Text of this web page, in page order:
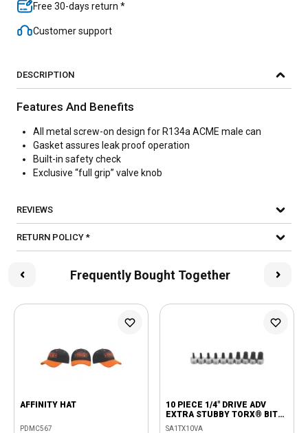
Free 30-days return *
Customer support
DESCRIPTION
Features And Benefits
All metal screw-on design for R134a ACME male can
Gasket assures leak proof operation
Built-in safety check
Exclusive “full grip” valve knob
REVIEWS
RETURN POLICY *
Frequently Bought Together
AFFINITY HAT
PDMC567
10 PIECE 1/4" DRIVE ADV
EXTRA STUBBY TORX® BIT
SOCKET SET
SA1TX10VA